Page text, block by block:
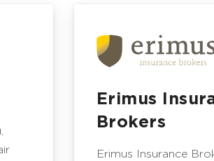
Erimus
Brokers
Erimus Insurance